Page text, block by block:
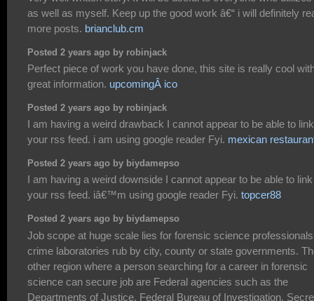
as well as myself. Keep up the good work â€“ i will definitely
more posts. brianclub.cm
Posted 2 years ago by robinjack
Perfect piece of work you have done, this site is really cool
great information. upcomingÂ ico
Posted 2 years ago by robinjack
I am having a weird drawback I cannot appear to be able to
your rss feed. i am using google reader Fyi. mexican
Posted 2 years ago by biydamepso
I am having a weird downside I cannot appear to be able to
your rss feed. iâ€™m using google reader Fyi. topcer88
Posted 2 years ago by biydamepso
Job scope at huge scale lies for forensic science
crime laboratories rub by city, county or state governments.
other region where a person searching for a career in forensic
science can secure job are Federal agencies such as the
Departments of Justice, Federal Bureau of Investigation,